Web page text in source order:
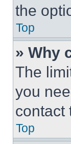
the
Top
» Why
The
you
contact
Top